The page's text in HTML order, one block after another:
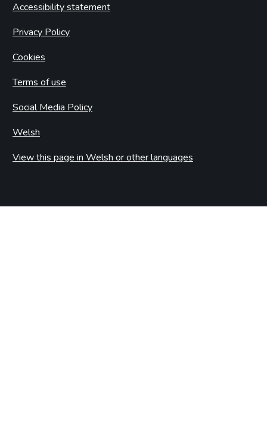
Accessibility statement
Privacy Policy
Cookies
Terms of use
Social Media Policy
Welsh
View this page in Welsh or other languages